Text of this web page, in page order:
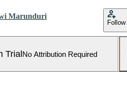
Marunduri
Follow
TrialNo Attribution Required